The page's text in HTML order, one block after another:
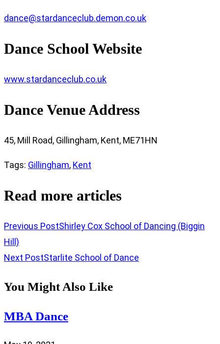
dance@stardanceclub.demon.co.uk
Dance School Website
www.stardanceclub.co.uk
Dance Venue Address
45, Mill Road, Gillingham, Kent, ME71HN
Tags: Gillingham, Kent
Read more articles
Previous PostShirley Cox School of Dancing (Biggin
Hill)
Next PostStarlite School of Dance
You Might Also Like
MBA Dance